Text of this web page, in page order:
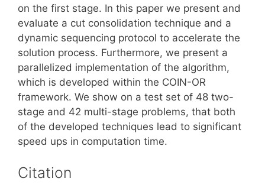
on the first stage. In this paper we present and
evaluate a cut consolidation technique and a
dynamic sequencing protocol to accelerate the
solution process. Furthermore, we present a
parallelized implementation of the algorithm,
which is developed within the COIN-OR
framework. We show on a test set of 48 two-
stage and 42 multi-stage problems, that both
of the developed techniques lead to significant
speed ups in computation time.
Citation